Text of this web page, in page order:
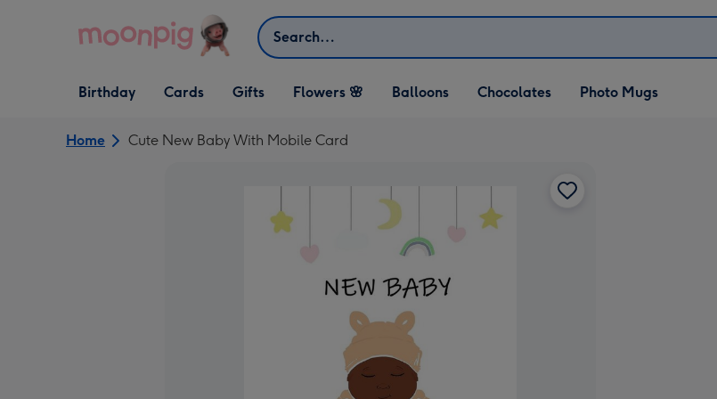
Search
Open Birthday
dropdown
Birthday
Open Cards
dropdown
Cards
Open Gifts
dropdown
Gifts Flowers 🌸 Balloons Chocolates Photo Mugs
Home Cute New Baby With Mobile Card